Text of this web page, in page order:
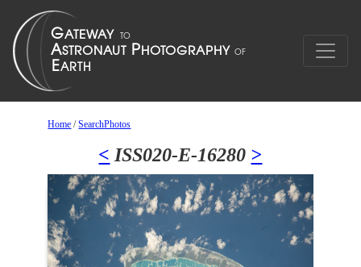
Home /SearchPhotos
< ISS020-E-16280 >